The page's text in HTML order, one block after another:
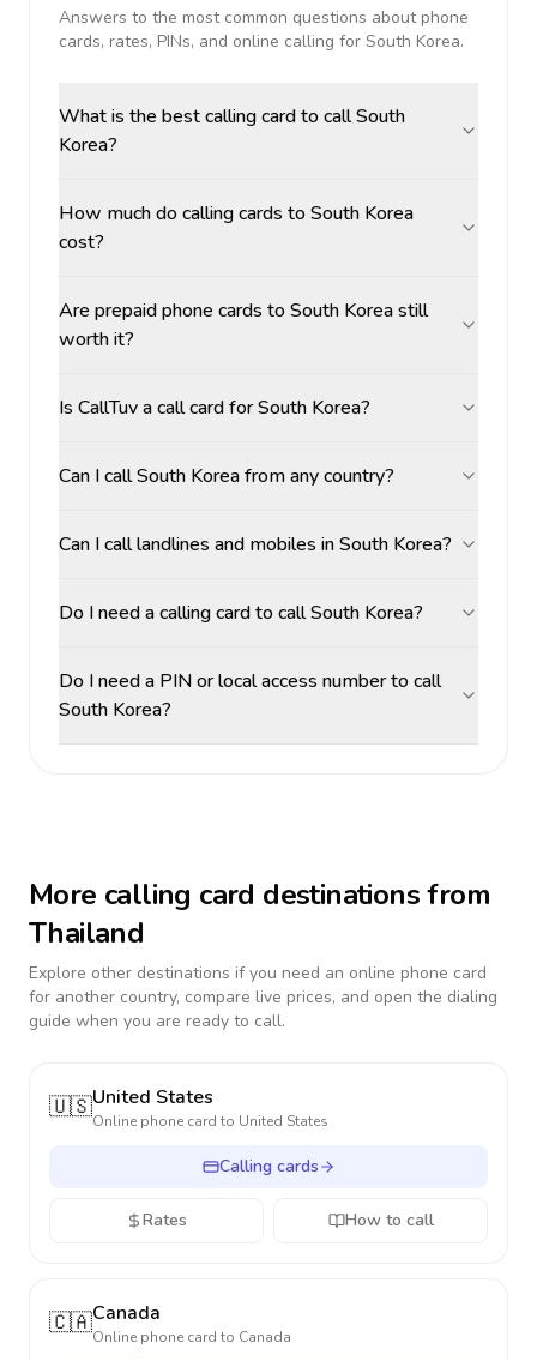
Answers to the most common questions about phone
cards, rates, PINs, and online calling for South Korea.
What is the best calling card to call South
Korea?
How much do calling cards to South Korea
cost?
Are prepaid phone cards to South Korea still
worth it?
Is CallTuv a call card for South Korea?
Can I call South Korea from any country?
Can I call landlines and mobiles in South Korea?
Do I need a calling card to call South Korea?
Do I need a PIN or local access number to call
South Korea?
More calling card destinations from
Thailand
Explore other destinations if you need an online phone card
for another country, compare live prices, and open the dialing
guide when you are ready to call.
🇺🇸United States
Online phone card to United States
Calling cards
Rates How to call
🇨🇦Canada
Online phone card to Canada